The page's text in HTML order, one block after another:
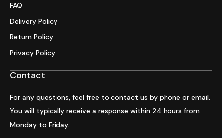
FAQ
Delivery Policy
Return Policy
Privacy Policy
Contact
For any questions, feel free to contact us by phone or email.
You will typically receive a response within 24 hours from
Monday to Friday.